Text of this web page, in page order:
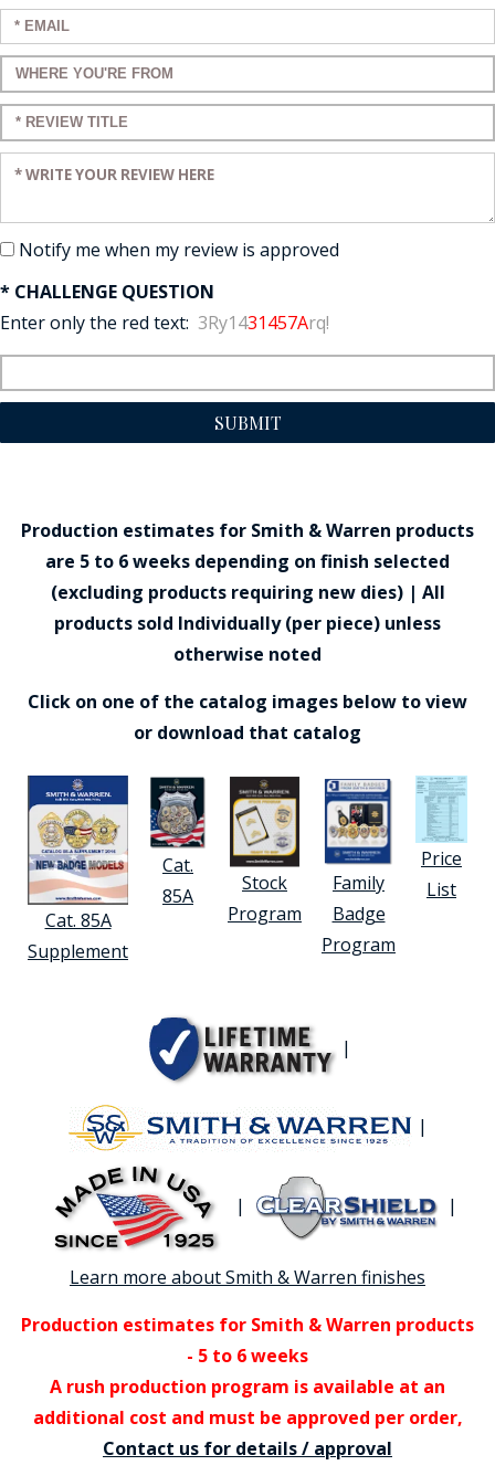
Enter your email:
Enter a title for your review:
Enter a title for your review:
Enter your review:
Notify me when my review is approved
* CHALLENGE QUESTION
Enter only the red text: 3Ry1431457Arq!
SUBMIT
Production estimates for Smith & Warren products
are 5 to 6 weeks depending on finish selected
(excluding products requiring new dies) | All
products sold Individually (per piece) unless
otherwise noted
Click on one of the catalog images below to view
or download that catalog
Cat. 85A
Supplement
Cat.
85A
Stock
Program
Family
Badge
Program
Price
List
|
|
| |
Learn more about Smith & Warren finishes
Production estimates for Smith & Warren products
- 5 to 6 weeks
A rush production program is available at an
additional cost and must be approved per order,
Contact us for details / approval